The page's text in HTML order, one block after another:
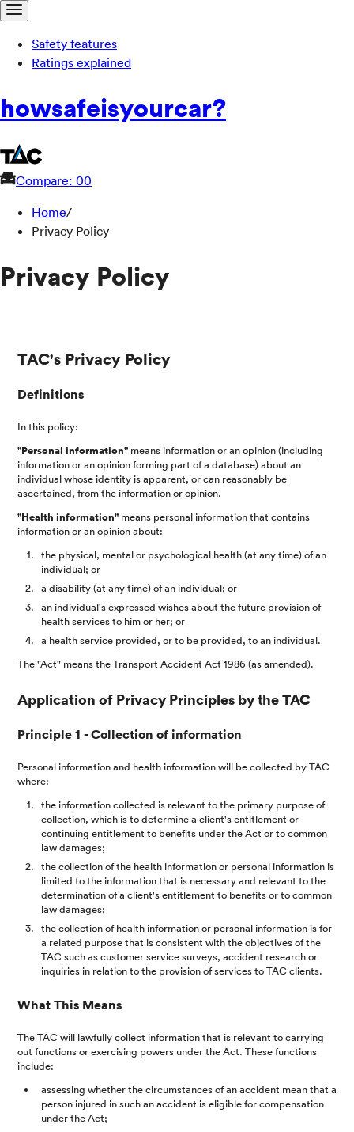
Safety features
Ratings explained
howsafeisyourcar?
Compare: 00
Home/
Privacy Policy
Privacy Policy
TAC's Privacy Policy
Definitions
In this policy:
"Personal information" means information or an opinion (including
information or an opinion forming part of a database) about an
individual whose identity is apparent, or can reasonably be
ascertained, from the information or opinion.
"Health information" means personal information that contains
information or an opinion about:
the physical, mental or psychological health (at any time) of an
individual; or
a disability (at any time) of an individual; or
an individual's expressed wishes about the future provision of
health services to him or her; or
a health service provided, or to be provided, to an individual.
The "Act" means the Transport Accident Act 1986 (as amended).
Application of Privacy Principles by the TAC
Principle 1 - Collection of information
Personal information and health information will be collected by TAC
where:
the information collected is relevant to the primary purpose of
collection, which is to determine a client's entitlement or
continuing entitlement to benefits under the Act or to common
law damages;
the collection of the health information or personal information is
limited to the information that is necessary and relevant to the
determination of a client's entitlement to benefits or to common
law damages;
the collection of health information or personal information is for
a related purpose that is consistent with the objectives of the
TAC such as customer service surveys, accident research or
inquiries in relation to the provision of services to TAC clients.
What This Means
The TAC will lawfully collect information that is relevant to carrying
out functions or exercising powers under the Act. These functions
include:
assessing whether the circumstances of an accident mean that a
person injured in such an accident is eligible for compensation
under the Act;